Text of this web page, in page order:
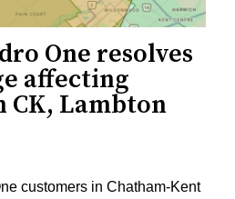
One resolves
affecting
CK, Lambton
customers in Chatham-Kent